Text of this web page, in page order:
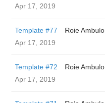
Apr 17, 2019
Template #77
Roie Ambulo
Apr 17, 2019
Template #72
Roie Ambulo
Apr 17, 2019